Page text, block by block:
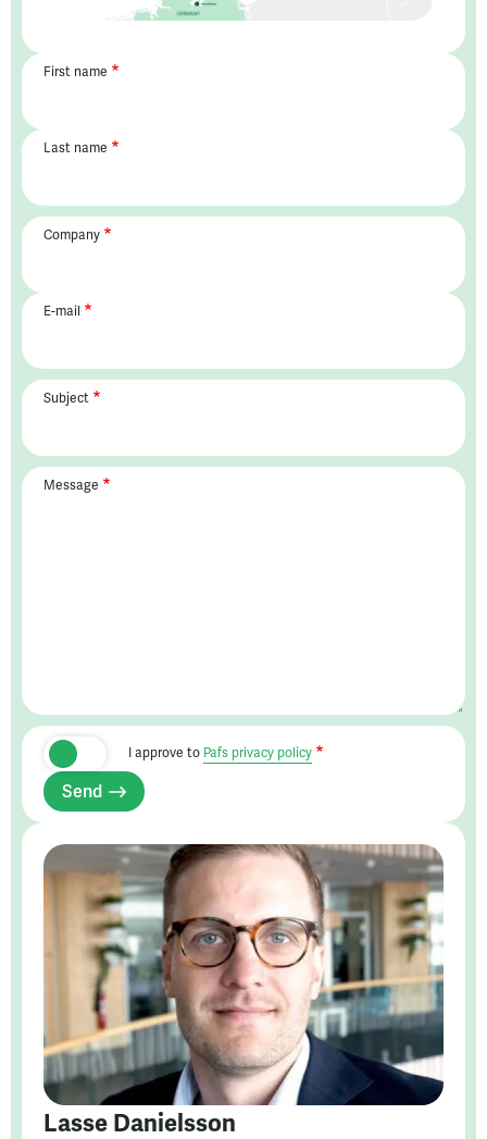
First name
Last name
Company
E-mail
Subject
Message
I approve to Pafs privacy policy
Send
Lasse Danielsson